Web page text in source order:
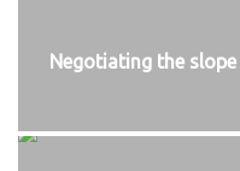
Negotiating the slope